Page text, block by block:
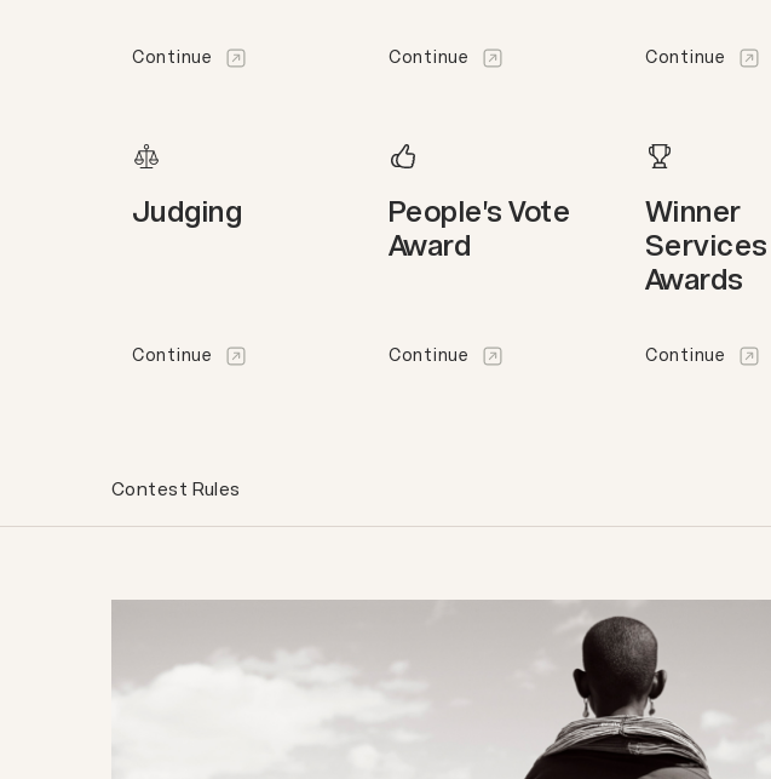
Continue Continue Continue
Judging
Continue
People's Vote
Award
Continue
Winner
Awards
Continue
Contest Rules